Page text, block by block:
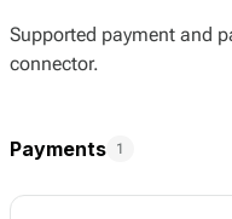
Supported payment and
connector.
Payments 1